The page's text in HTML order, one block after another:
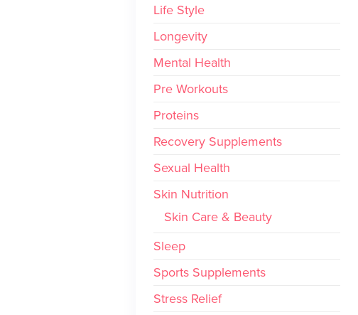
Life Style
Longevity
Mental Health
Pre Workouts
Proteins
Recovery Supplements
Sexual Health
Skin Nutrition
Skin Care & Beauty
Sleep
Sports Supplements
Stress Relief